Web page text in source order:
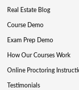
Real Estate Blog
Course Demo
Exam Prep Demo
How Our Courses Work
Online Proctoring
Testimonials